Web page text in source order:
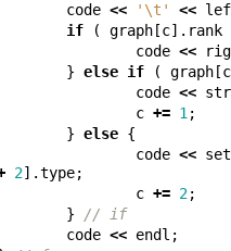
code << '\t' <<
if ( graph [c]. rank
code <<
} else if ( graph [c
code <<
c += 1 ;
} else {
code <<
2].type;
c += 2;
} // if
code << endl ;